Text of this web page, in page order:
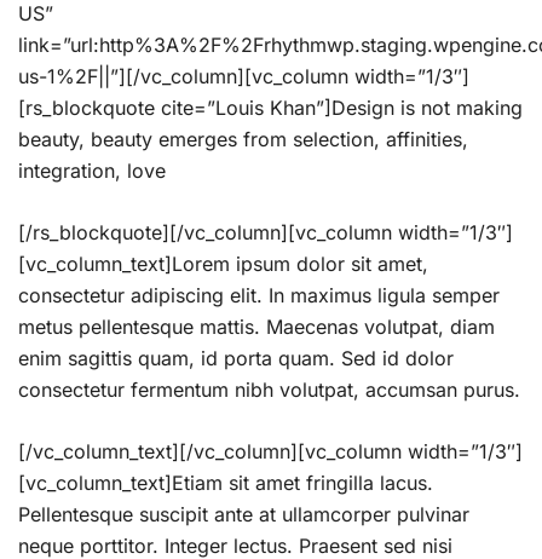
US”
us-1%2F||”][/vc_column][vc_column width=”1/3″]
[rs_blockquote cite=”Louis Khan”]Design is not making
beauty, beauty emerges from selection, affinities,
integration, love
[/rs_blockquote][/vc_column][vc_column width=”1/3″]
[vc_column_text]Lorem ipsum dolor sit amet,
consectetur adipiscing elit. In maximus ligula semper
metus pellentesque mattis. Maecenas volutpat, diam
enim sagittis quam, id porta quam. Sed id dolor
consectetur fermentum nibh volutpat, accumsan purus.
[/vc_column_text][/vc_column][vc_column width=”1/3″]
[vc_column_text]Etiam sit amet fringilla lacus.
Pellentesque suscipit ante at ullamcorper pulvinar
neque porttitor. Integer lectus. Praesent sed nisi